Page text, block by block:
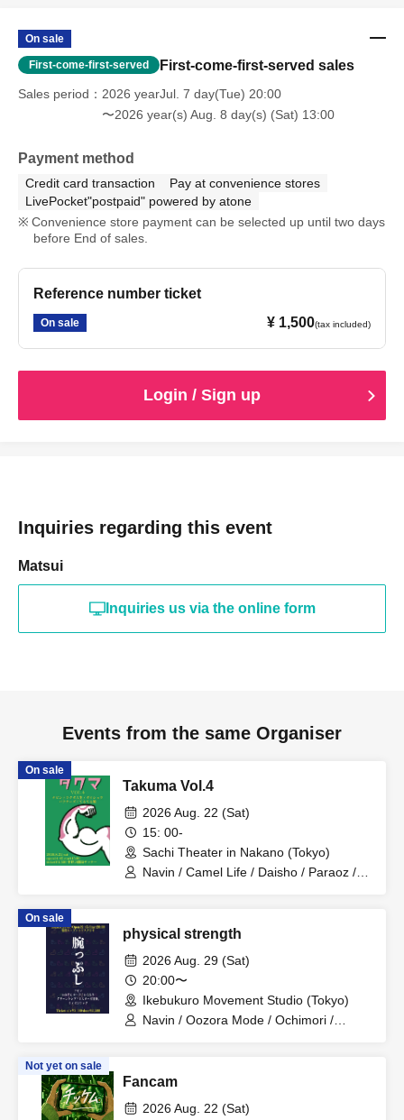
On sale
First-come-first-served First-come-first-served sales
Sales period
2026 yearJul. 7 day(Tue) 20:00
〜2026 year(s) Aug. 8 day(s) (Sat) 13:00
Payment method
Credit card transaction
Pay at convenience stores
LivePocket"postpaid" powered by atone
Convenience store payment can be selected up until two days
before End of sales.
Reference number ticket
On sale ¥ 1,500(tax included)
Login / Sign up
Inquiries regarding this event
Matsui
Inquiries us via the online form
Events from the same Organiser
On sale
Takuma Vol.4
2026 Aug. 22 (Sat)
15: 00-
Sachi Theater in Nakano (Tokyo)
Navin / Camel Life / Daisho / Paraoz /
On sale
physical strength
2026 Aug. 29 (Sat)
20:00〜
Ikebukuro Movement Studio (Tokyo)
Navin / Oozora Mode / Ochimori /
Not yet on sale
Fancam
2026 Aug. 22 (Sat)